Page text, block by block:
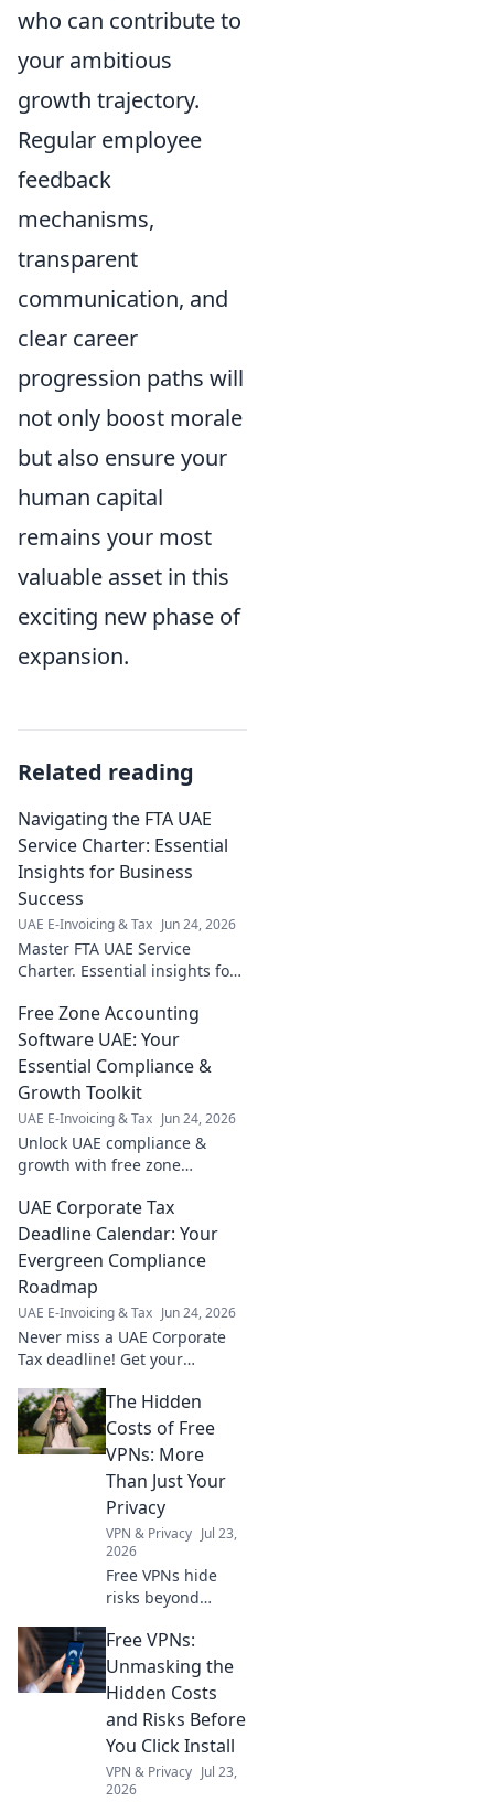
who can contribute to
your ambitious
growth trajectory.
Regular employee
feedback
mechanisms,
transparent
communication, and
clear career
progression paths will
not only boost morale
but also ensure your
human capital
remains your most
valuable asset in this
exciting new phase of
expansion.
Related reading
Navigating the FTA UAE
Service Charter: Essential
Insights for Business
Success
UAE E-Invoicing & Tax Jun 24, 2026
Master FTA UAE Service
Charter. Essential insights for
regulations, boost growth.
Click here!
Free Zone Accounting
Software UAE: Your
Essential Compliance &
Growth Toolkit
UAE E-Invoicing & Tax Jun 24, 2026
Unlock UAE compliance &
growth with free zone
essential toolkit now!
UAE Corporate Tax
Deadline Calendar: Your
Evergreen Compliance
Roadmap
UAE E-Invoicing & Tax Jun 24, 2026
Never miss a UAE Corporate
Tax deadline! Get your
roadmap and stay ahead. Click
for your essential calendar.
The Hidden
Costs of Free
VPNs: More
Than Just Your
Privacy
VPN & Privacy Jul 23,
2026
Free VPNs hide
risks beyond
the true cost
before you click.
Free VPNs:
Unmasking the
Hidden Costs
and Risks Before
You Click Install
VPN & Privacy Jul 23,
2026